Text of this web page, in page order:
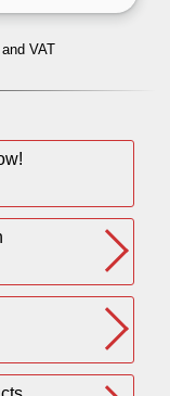
and VAT